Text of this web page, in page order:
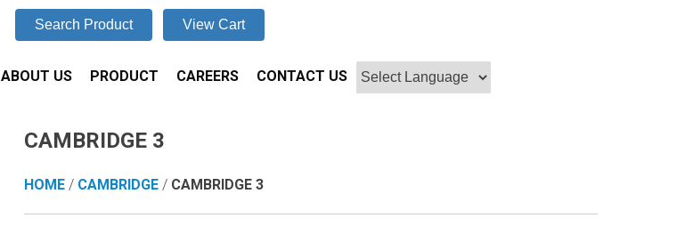
Search Product View Cart
ABOUT US PRODUCT CAREERS CONTACT US
CAMBRIDGE 3
HOME/ CAMBRIDGE/ CAMBRIDGE 3